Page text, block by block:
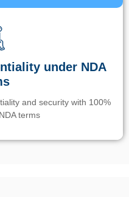
under NDA
and security with 100%
terms